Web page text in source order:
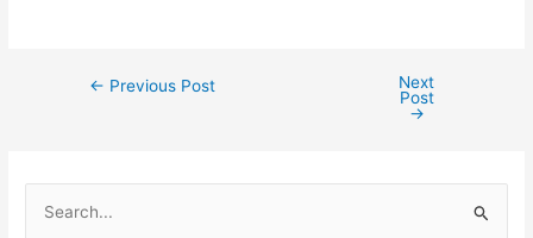
Post← Previous Post
Next
Post
→